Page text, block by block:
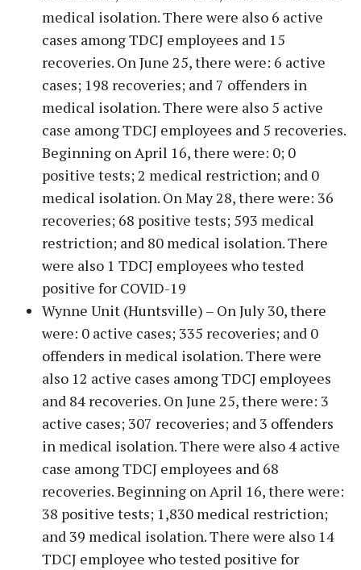
medical isolation. There were also 6 active
cases among TDCJ employees and 15
recoveries. On June 25, there were: 6 active
cases; 198 recoveries; and 7 offenders in
medical isolation. There were also 5 active
case among TDCJ employees and 5 recoveries.
Beginning on April 16, there were: 0; 0
positive tests; 2 medical restriction; and 0
medical isolation. On May 28, there were: 36
recoveries; 68 positive tests; 593 medical
restriction; and 80 medical isolation. There
were also 1 TDCJ employees who tested
positive for COVID-19
Wynne Unit (Huntsville) – On July 30, there
were: 0 active cases; 335 recoveries; and 0
offenders in medical isolation. There were
also 12 active cases among TDCJ employees
and 84 recoveries. On June 25, there were: 3
active cases; 307 recoveries; and 3 offenders
in medical isolation. There were also 4 active
case among TDCJ employees and 68
recoveries. Beginning on April 16, there were:
38 positive tests; 1,830 medical restriction;
and 39 medical isolation. There were also 14
TDCJ employee who tested positive for